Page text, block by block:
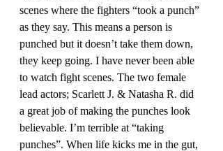
scenes where the fighters “took a punch”
as they say. This means a person is
punched but it doesn’t take them down,
they keep going. I have never been able
to watch fight scenes. The two female
lead actors; Scarlett J. & Natasha R. did
a great job of making the punches look
believable. I’m terrible at “taking
punches”. When life kicks me in the gut,